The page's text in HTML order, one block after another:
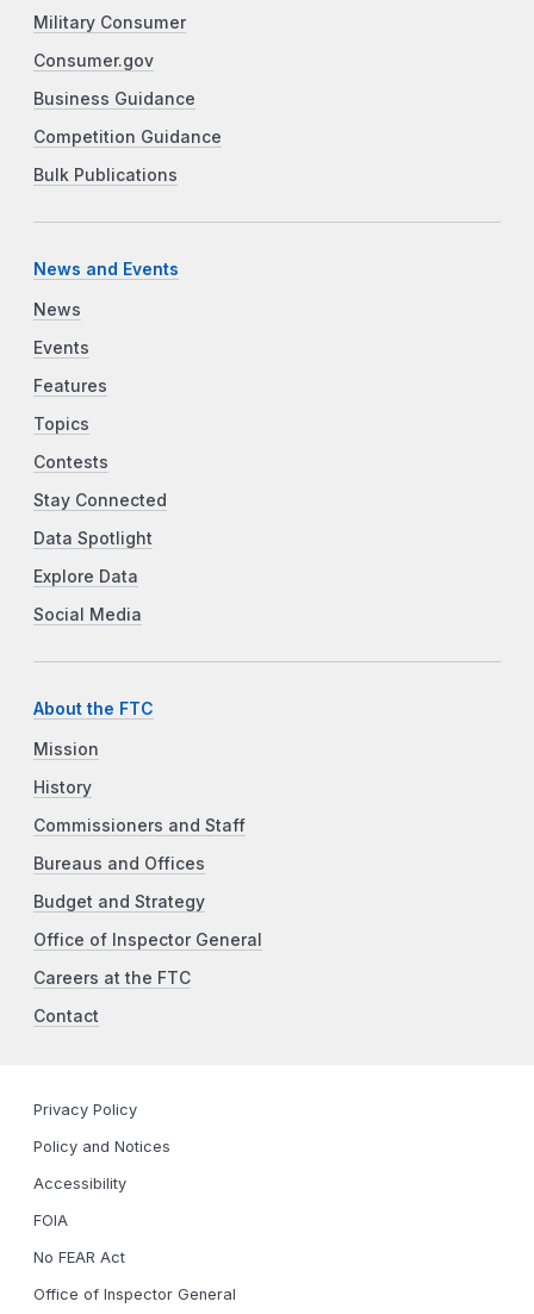
Military Consumer
Consumer.gov
Business Guidance
Competition Guidance
Bulk Publications
News and Events
News
Events
Features
Topics
Contests
Stay Connected
Data Spotlight
Explore Data
Social Media
About the FTC
Mission
History
Commissioners and Staff
Bureaus and Offices
Budget and Strategy
Office of Inspector General
Careers at the FTC
Contact
Privacy Policy
Policy and Notices
Accessibility
FOIA
No FEAR Act
Office of Inspector General